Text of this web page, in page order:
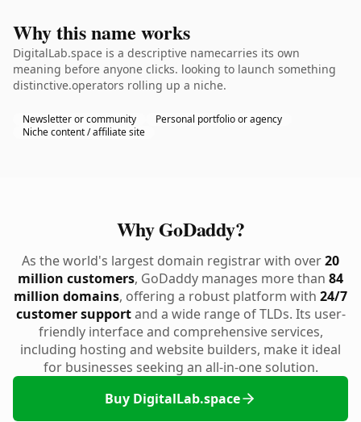
Why this name works
DigitalLab.space is a descriptive namecarries its own
meaning before anyone clicks. looking to launch something
distinctive.operators rolling up a niche.
Newsletter or community
Personal portfolio or agency
Niche content / affiliate site
Why GoDaddy?
As the world's largest domain registrar with over20
million customers, GoDaddy manages more than 84
million domains, offering a robust platform with 24/7
customer supportand a wide range of TLDs. Its user-
friendly interface and comprehensive services,
including hosting and website builders, make it ideal
for businesses seeking an all-in-one solution.
Buy DigitalLab.space